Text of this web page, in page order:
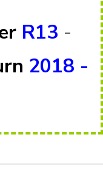
R13 -
2018 -